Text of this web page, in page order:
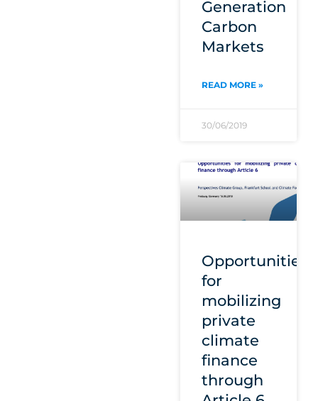
Generation
Carbon
Markets
READ MORE »
30/06/2019
Opportunities
for
mobilizing
private
climate
finance
through